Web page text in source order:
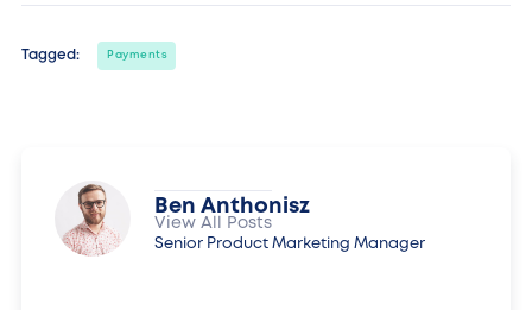
Tagged: Payments
Ben Anthonisz
Senior Product Marketing Manager
View All Posts